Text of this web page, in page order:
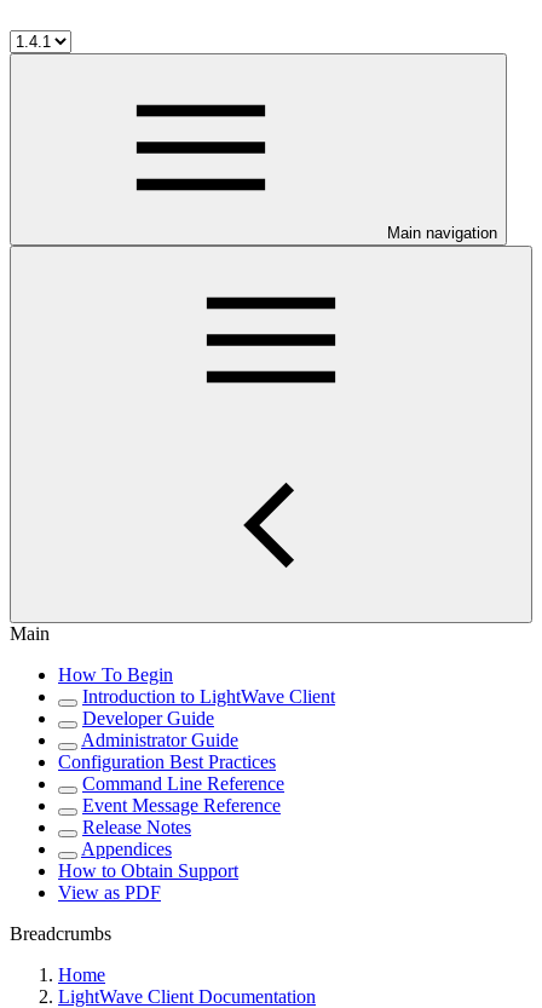
Main navigation
Main
How To Begin
Introduction to LightWave Client
Developer Guide
Administrator Guide
Configuration Best Practices
Command Line Reference
Event Message Reference
Release Notes
Appendices
How to Obtain Support
View as PDF
Breadcrumbs
Home
LightWave Client Documentation